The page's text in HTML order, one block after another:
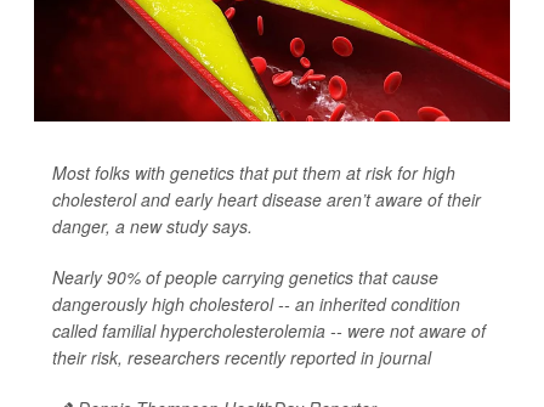
Most folks with genetics that put them at risk for high
cholesterol and early heart disease aren’t aware of their
danger, a new study says.
Nearly 90% of people carrying genetics that cause
dangerously high cholesterol -- an inherited condition
called familial hypercholesterolemia -- were not aware of
their risk, researchers recently reported in journal